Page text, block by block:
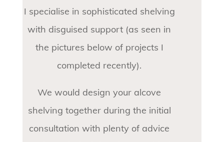
I specialise in sophisticated shelving
with disguised support (as seen in
the pictures below of projects I
completed recently).
We would design your alcove
shelving together during the initial
consultation with plenty of advice